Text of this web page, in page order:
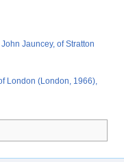
Jauncey, of Stratton
London (London, 1966),